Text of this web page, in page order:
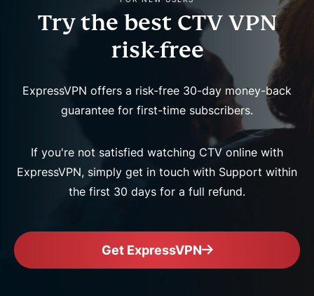
Try the best CTV VPN
risk-free
ExpressVPN offers a risk-free 30-day money-back
guarantee for first-time subscribers.
If you're not satisfied watching CTV online with
ExpressVPN, simply get in touch with Support within
the first 30 days for a full refund.
Get ExpressVPN